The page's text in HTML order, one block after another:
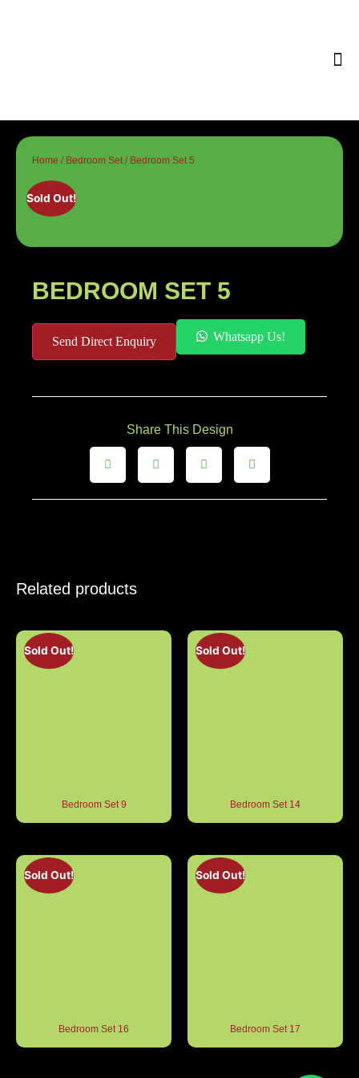
Home / Bedroom Set/ Bedroom Set 5
Sold Out!
BEDROOM SET 5
Send Direct Enquiry Whatsapp Us!
Share This Design
Related products
Sold Out!
Bedroom Set 9
Sold Out!
Bedroom Set 14
Sold Out!
Bedroom Set 16
Sold Out!
Bedroom Set 17